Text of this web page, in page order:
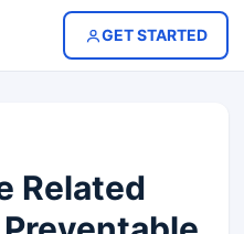
GET STARTED
Related